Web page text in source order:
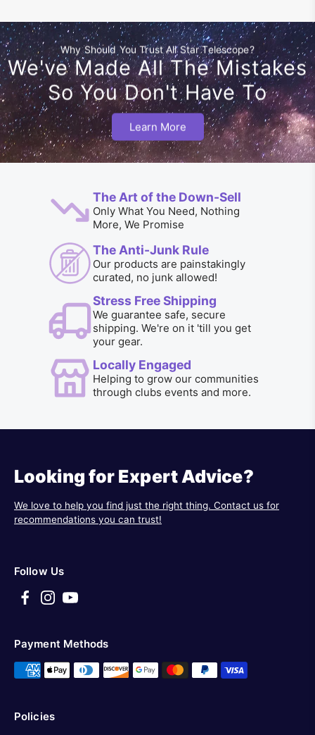
Why Should You Trust All Star Telescope?
We've Made All The Mistakes
So You Don't Have To
Learn More
The Art of the Down-Sell
Only What You Need, Nothing
More, We Promise
The Anti-Junk Rule
Our products are painstakingly
curated, no junk allowed!
Stress Free Shipping
We guarantee safe, secure
shipping. We're on it 'till you get
your gear.
Locally Engaged
Helping to grow our communities
through clubs events and more.
Looking for Expert Advice?
We love to help you find just the right thing. Contact us for
recommendations you can trust!
Follow Us
Payment Methods
Policies